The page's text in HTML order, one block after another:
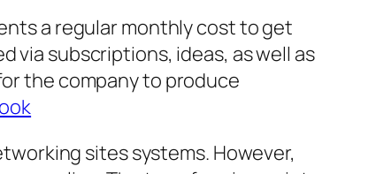
a regular monthly cost to get
via subscriptions, ideas, as well as
the company to produce
sites systems. However,